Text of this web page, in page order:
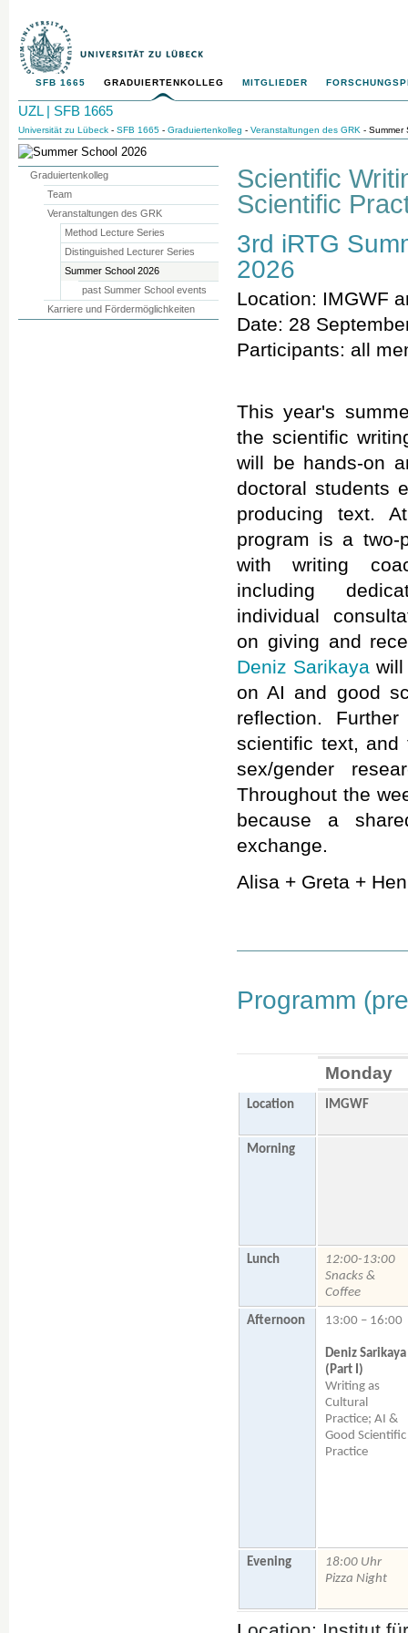
SFB 1665 GRADUIERTENKOLLEG MITGLIEDER
UZL | SFB 1665
Universität zu Lübeck - SFB 1665 - Graduiertenkolleg - Veranstaltungen des GRK - Summer
Scientific
Scientific
3rd iRTG
2026
Location: IMGWF
Date: 28
Participants: all
This year's
the scientific
will be hands-on
doctoral students
producing text.
program is a two-
with writing
including
individual
on giving and
Deniz Sarikaya will
on AI and good
reflection.
scientific text, and
sex/gender
Throughout the
because a
exchange.
Alisa + Greta +
Programm
Monday
Location IMGWF
Morning
Lunch
12:00-13:00
Snacks &
Coffee
Afternoon 13:00 – 16:00
Deniz Sarikaya
(Part I)
Writing as
Cultural
Practice; AI &
Good Scientific
Practice
Evening
18:00 Uhr
Pizza Night
Graduiertenkolleg
Team
Veranstaltungen des GRK
Method Lecture Series
Distinguished Lecturer Series
Summer School 2026
past Summer School events
Karriere und Fördermöglichkeiten